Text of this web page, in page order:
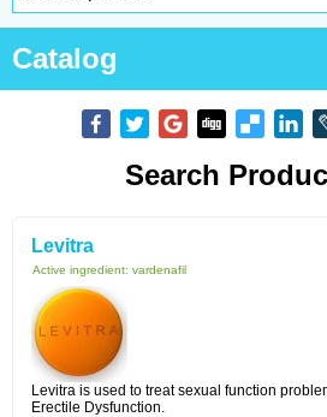
Catalog
Search
Levitra
Active ingredient: vardenafil
Levitra is used to treat sexual function
Erectile Dysfunction.